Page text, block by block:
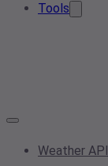
Tools
Weather API